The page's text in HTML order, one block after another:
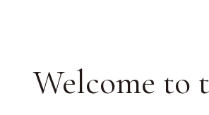
Welcome to